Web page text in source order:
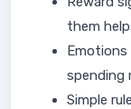
them
Emotions
spending
Simple